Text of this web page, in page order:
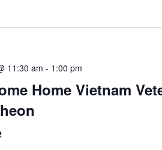
Home Vietnam
11:30 am - 1:00 pm